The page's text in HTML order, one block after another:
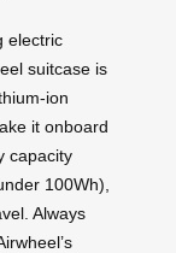
electric
suitcase is
ion
it onboard
capacity
100Wh),
Always